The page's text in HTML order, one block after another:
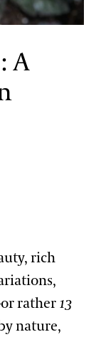
A
rich
rather13
nature,